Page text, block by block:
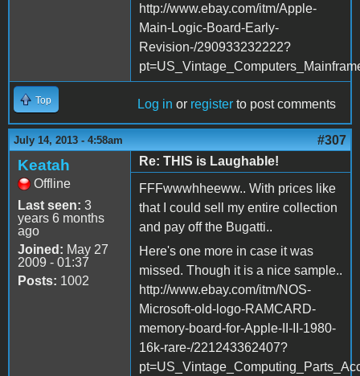
http://www.ebay.com/itm/Apple-
Main-Logic-Board-Early-
Revision-/290933232222?
Top Log in or register to post comments
July 14, 2013 - 4:58am #307
Keatah
Offline
Last seen: 3
years 6 months
ago
Joined: May 27
2009 - 01:37
Posts: 1002
Re: THIS is Laughable!
FFFwwwhheeww.. With prices like
that I could sell my entire collection
and pay off the Bugatti..
Here's one more in case it was
missed. Though it is a nice sample..
http://www.ebay.com/itm/NOS-
Microsoft-old-logo-RAMCARD-
memory-board-for-Apple-II-II-1980-
16k-rare-/221243362407?